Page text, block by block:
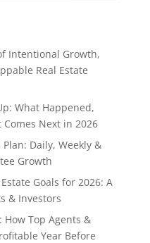
Intentional Growth,
Real Estate
What Happened,
Next in 2026
Daily, Weekly &
Growth
Goals for 2026: A
& Investors
How Top Agents &
Year Before